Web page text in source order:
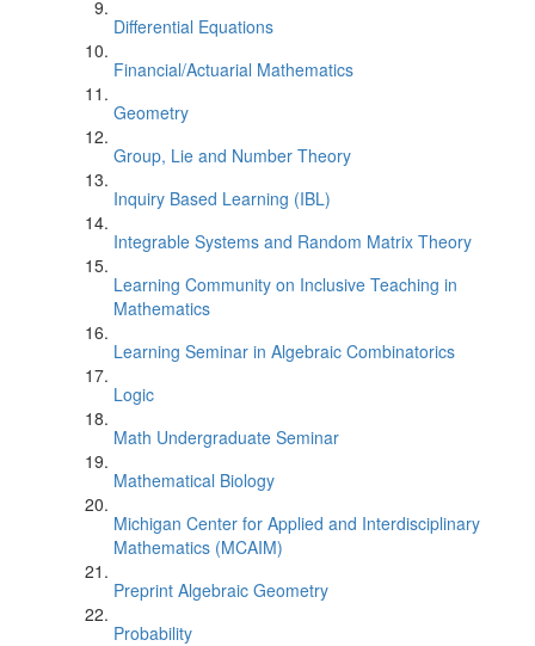
Differential Equations
Financial/Actuarial Mathematics
Geometry
Group, Lie and Number Theory
Inquiry Based Learning (IBL)
Integrable Systems and Random Matrix Theory
Learning Community on Inclusive Teaching in
Mathematics
Learning Seminar in Algebraic Combinatorics
Logic
Math Undergraduate Seminar
Mathematical Biology
Michigan Center for Applied and Interdisciplinary
Mathematics (MCAIM)
Preprint Algebraic Geometry
Probability